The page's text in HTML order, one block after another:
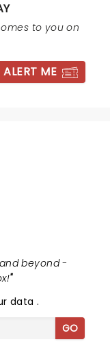
to you on
ALERT ME
beyond -
"
data.
GO